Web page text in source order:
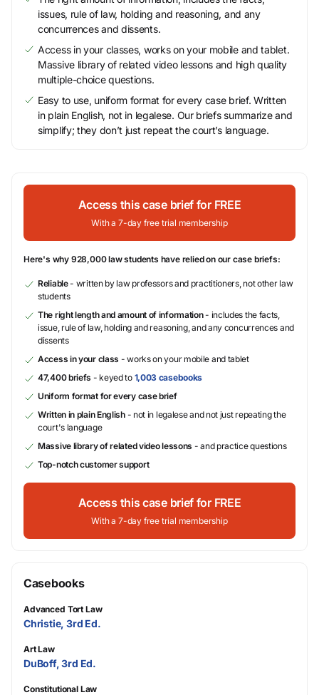
issues, rule of law, holding and reasoning, and any
concurrences and dissents.
Access in your classes, works on your mobile and tablet.
Massive library of related video lessons and high quality
multiple-choice questions.
Easy to use, uniform format for every case brief. Written
in plain English, not in legalese. Our briefs summarize and
simplify; they don’t just repeat the court’s language.
Access this case brief for FREE
With a 7-day free trial membership
Here's why 928,000 law students have relied on our case briefs:
Reliable- written by law professors and practitioners, not other law
students
The right length and amount of information- includes the facts,
issue, rule of law, holding and reasoning, and any concurrences and
dissents
Access in your class - works on your mobile and tablet
47,400 briefs - keyed to 1,003 casebooks
Uniform format for every case brief
Written in plain English- not in legalese and not just repeating the
court's language
Massive library of related video lessons - and practice questions
Top-notch customer support
Access this case brief for FREE
With a 7-day free trial membership
Casebooks
Advanced Tort Law
Christie, 3rd Ed.
Art Law
DuBoff, 3rd Ed.
Constitutional Law